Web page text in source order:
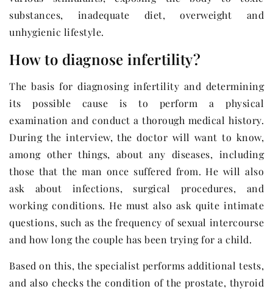
substances, inadequate diet, overweight and
unhygienic lifestyle.
How to diagnose infertility?
The basis for diagnosing infertility and determining
its possible cause is to perform a physical
examination and conduct a thorough medical history.
During the interview, the doctor will want to know,
among other things, about any diseases, including
those that the man once suffered from. He will also
ask about infections, surgical procedures, and
working conditions. He must also ask quite intimate
questions, such as the frequency of sexual intercourse
and how long the couple has been trying for a child.
Based on this, the specialist performs additional tests,
and also checks the condition of the prostate, thyroid